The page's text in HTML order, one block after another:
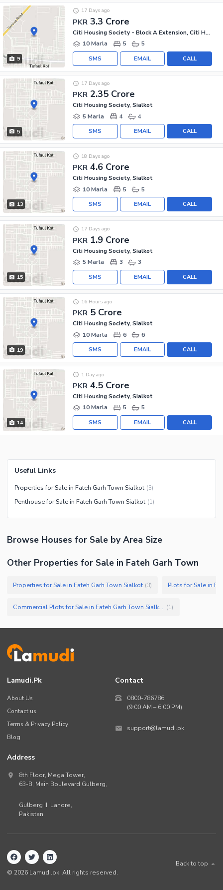
9
PKR 3.3 Crore
17 Days ago
Citi Housing Society - Block A Extension, Citi Housing Society
10 Marla
5 5
CALL
EMAIL
SMS
5
PKR 2.35 Crore
17 Days ago
Citi Housing Society, Sialkot
5 Marla
4 4
CALL
EMAIL
SMS
13
PKR 4.6 Crore
18 Days ago
Citi Housing Society, Sialkot
10 Marla
5 5
CALL
EMAIL
SMS
15
PKR 1.9 Crore
17 Days ago
Citi Housing Society, Sialkot
5 Marla
3 3
CALL
EMAIL
SMS
19
PKR 5 Crore
16 Hours ago
Citi Housing Society, Sialkot
10 Marla
6 6
CALL
EMAIL
SMS
14
PKR 4.5 Crore
1 Day ago
Citi Housing Society, Sialkot
10 Marla
5 5
CALL
EMAIL
SMS
Useful Links
Properties for Sale in Fateh Garh Town Sialkot (3)
Penthouse for Sale in Fateh Garh Town Sialkot (1)
Browse Houses for Sale by Area Size
Other Properties for Sale in Fateh Garh Town
Properties for Sale in Fateh Garh Town Sialkot (3) Plots for Sale in
Commercial Plots for Sale in Fateh Garh Town Sialkot (1)
Lamudi.pk
About Us
Contact us
Terms & Privacy Policy
Blog
Contact
0800-786786
(9:00 AM – 6:00 PM)
support@lamudi.pk
Address
8th Floor, Mega Tower,
63-B, Main Boulevard Gulberg,
Gulberg II, Lahore,
Pakistan.
© 2026 Lamudi.pk. All rights reserved.
Back to top